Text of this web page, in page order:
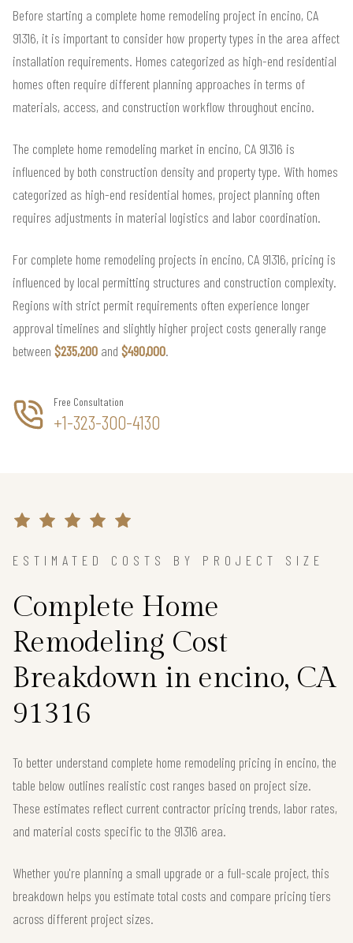
Before starting a complete home remodeling project in encino, CA
91316, it is important to consider how property types in the area affect
installation requirements. Homes categorized as high-end residential
homes often require different planning approaches in terms of
materials, access, and construction workflow throughout encino.
The complete home remodeling market in encino, CA 91316 is
influenced by both construction density and property type. With homes
categorized as high-end residential homes, project planning often
requires adjustments in material logistics and labor coordination.
For complete home remodeling projects in encino, CA 91316, pricing is
influenced by local permitting structures and construction complexity.
Regions with strict permit requirements often experience longer
approval timelines and slightly higher project costs generally range
between $235,200 and $490,000.
Free Consultation
+1-323-300-4130
ESTIMATED COSTS BY PROJECT SIZE
Complete Home
Remodeling Cost
Breakdown in encino, CA
91316
To better understand complete home remodeling pricing in encino, the
table below outlines realistic cost ranges based on project size.
These estimates reflect current contractor pricing trends, labor rates,
and material costs specific to the 91316 area.
Whether you're planning a small upgrade or a full-scale project, this
breakdown helps you estimate total costs and compare pricing tiers
across different project sizes.